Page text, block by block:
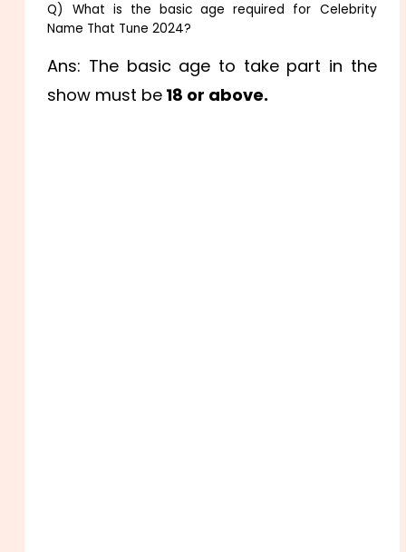
Q) What is the basic age required for Celebrity
Name That Tune 2024?
Ans: The basic age to take part in the
show must be 18 or above.